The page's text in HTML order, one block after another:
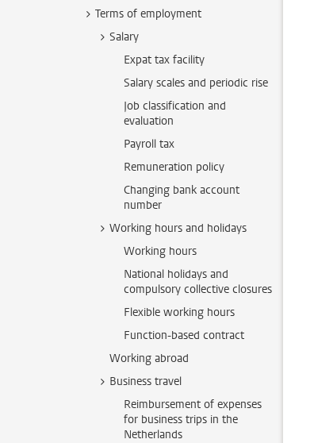
Terms of employment
Salary
Expat tax facility
Salary scales and periodic rise
Job classification and
evaluation
Payroll tax
Remuneration policy
Changing bank account
number
Working hours and holidays
Working hours
National holidays and
compulsory collective closures
Flexible working hours
Function-based contract
Working abroad
Business travel
Reimbursement of expenses
for business trips in the
Netherlands